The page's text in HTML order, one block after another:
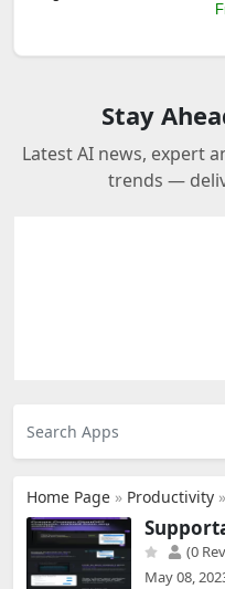
Stay
Latest AI news, expert
trends —
Home Page » Productivity »
(0
May 08,